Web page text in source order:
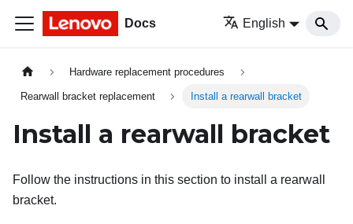
Docs English
Hardware replacement procedures
Rearwall bracket replacement Install a rearwall bracket
Install a rearwall bracket
Follow the instructions in this section to install a rearwall
bracket.